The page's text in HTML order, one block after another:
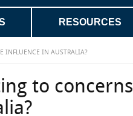
RESOURCES
INFLUENCE IN AUSTRALIA?
to concerns